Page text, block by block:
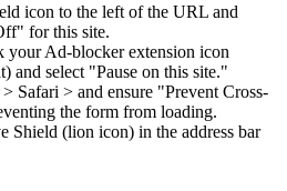
icon to the left of the URL and
for this site.
your Ad-blocker extension icon
and select "Pause on this site."
Safari > and ensure "Prevent Cross-
the form from loading.
Shield (lion icon) in the address bar